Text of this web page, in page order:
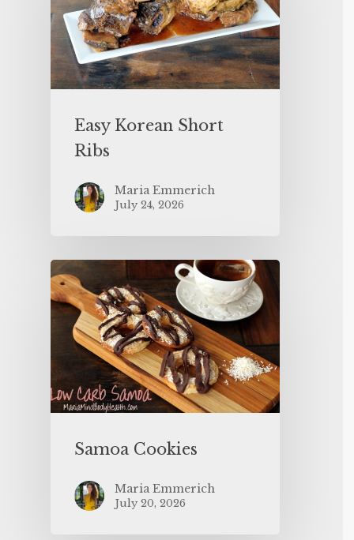
Easy Korean Short
Ribs
Maria Emmerich
July 24, 2026
Samoa Cookies
Maria Emmerich
July 20, 2026